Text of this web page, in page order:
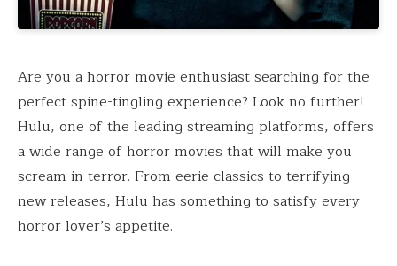
Are you a horror movie enthusiast searching for the
perfect spine-tingling experience? Look no further!
Hulu, one of the leading streaming platforms, offers
a wide range of horror movies that will make you
scream in terror. From eerie classics to terrifying
new releases, Hulu has something to satisfy every
horror lover’s appetite.